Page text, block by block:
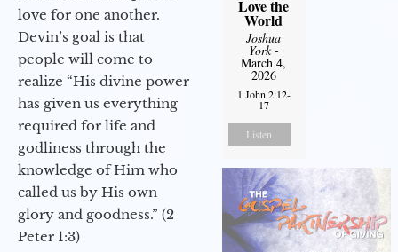
love for one another.
Devin’s goal is that
people will come to
realize “His divine power
has given us everything
required for life and
godliness through the
knowledge of Him who
called us by His own
glory and goodness.” (2
Peter 1:3)
Love the
World
Joshua
York-
March 4,
2026
1 John 2:12-
17
Listen